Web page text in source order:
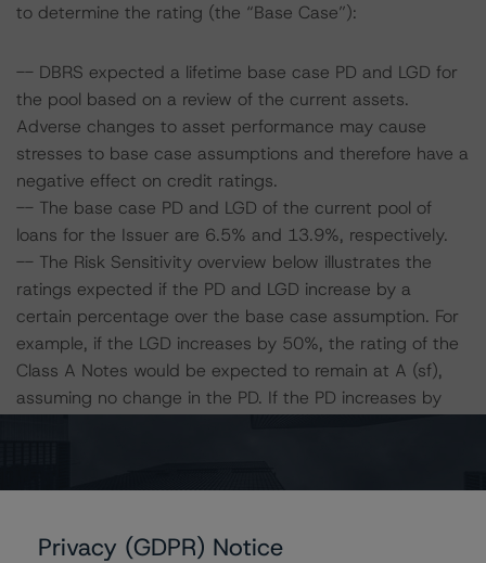
to determine the rating (the “Base Case”):
-- DBRS expected a lifetime base case PD and LGD for
the pool based on a review of the current assets.
Adverse changes to asset performance may cause
stresses to base case assumptions and therefore have a
negative effect on credit ratings.
-- The base case PD and LGD of the current pool of
loans for the Issuer are 6.5% and 13.9%, respectively.
-- The Risk Sensitivity overview below illustrates the
ratings expected if the PD and LGD increase by a
certain percentage over the base case assumption. For
example, if the LGD increases by 50%, the rating of the
Class A Notes would be expected to remain at A (sf),
assuming no change in the PD. If the PD increases by
fall to BBB (high) (sf).
Privacy (GDPR) Notice